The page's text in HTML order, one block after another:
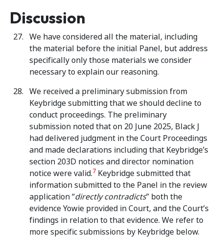
Discussion
We have considered all the material, including
the material before the initial Panel, but address
specifically only those materials we consider
necessary to explain our reasoning.
We received a preliminary submission from
Keybridge submitting that we should decline to
conduct proceedings. The preliminary
submission noted that on 20 June 2025, Black J
had delivered judgment in the Court Proceedings
and made declarations including that Keybridge’s
section 203D notices and director nomination
notice were valid.7 Keybridge submitted that
information submitted to the Panel in the review
application “directly contradicts” both the
evidence Yowie provided in Court, and the Court’s
findings in relation to that evidence. We refer to
more specific submissions by Keybridge below.